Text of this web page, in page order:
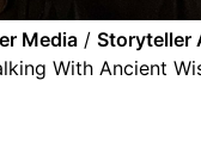
Media /Storyteller
With Ancient